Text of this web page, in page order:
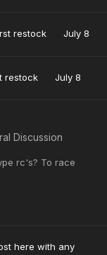
restock July 8
restock July 8
Discussion
rc's? To race
here with any